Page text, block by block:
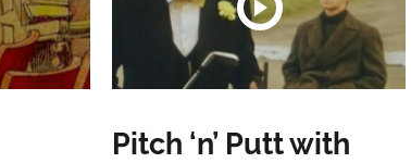
Pitch ‘n’ Putt with